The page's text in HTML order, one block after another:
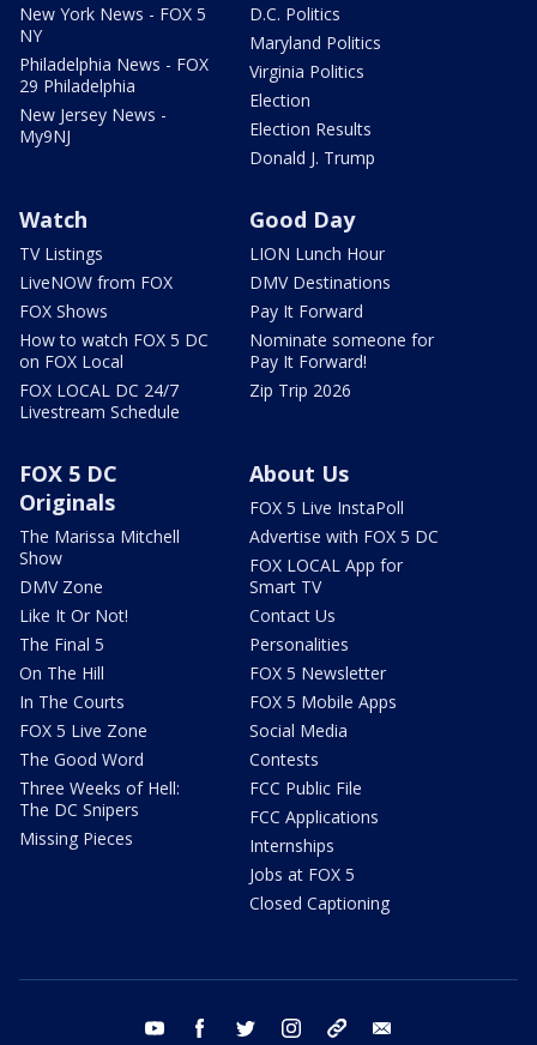
New York News - FOX 5
NY
Philadelphia News - FOX
29 Philadelphia
New Jersey News -
My9NJ
D.C. Politics
Maryland Politics
Virginia Politics
Election
Election Results
Donald J. Trump
Watch
TV Listings
LiveNOW from FOX
FOX Shows
How to watch FOX 5 DC
on FOX Local
FOX LOCAL DC 24/7
Livestream Schedule
Good Day
LION Lunch Hour
DMV Destinations
Pay It Forward
Nominate someone for
Pay It Forward!
Zip Trip 2026
FOX 5 DC
Originals
The Marissa Mitchell
Show
DMV Zone
Like It Or Not!
The Final 5
On The Hill
In The Courts
FOX 5 Live Zone
The Good Word
Three Weeks of Hell:
The DC Snipers
Missing Pieces
About Us
FOX 5 Live InstaPoll
Advertise with FOX 5 DC
FOX LOCAL App for
Smart TV
Contact Us
Personalities
FOX 5 Newsletter
FOX 5 Mobile Apps
Social Media
Contests
FCC Public File
FCC Applications
Internships
Jobs at FOX 5
Closed Captioning
youtube facebook twitter instagram tiktok